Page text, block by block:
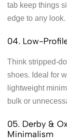
tab keep things
edge to any look.
04. Low-
Think stripped-
shoes. Ideal for
lightweight
bulk or
05. Derby &
Minimalism